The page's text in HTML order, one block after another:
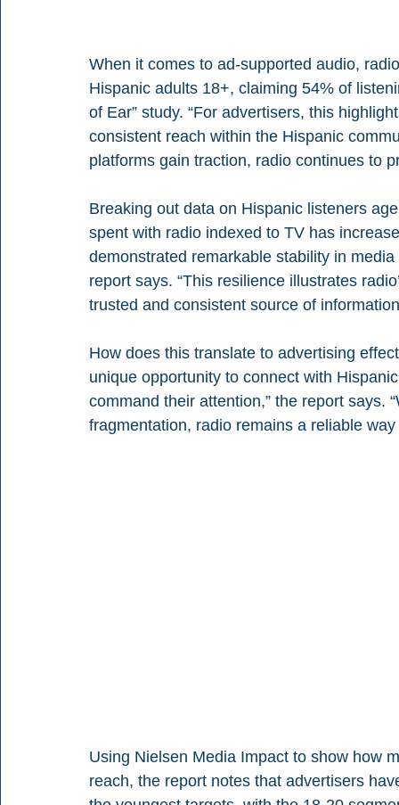
When it comes to ad-supported audio,
Hispanic adults 18+, claiming 54% of
of Ear” study. “For advertisers, this
consistent reach within the Hispanic
platforms gain traction, radio continues to
Breaking out data on Hispanic listeners
spent with radio indexed to TV has
demonstrated remarkable stability in
report says. “This resilience illustrates
trusted and consistent source of
How does this translate to advertising
unique opportunity to connect with
command their attention,” the report says.
fragmentation, radio remains a reliable
Using Nielsen Media Impact to show how
reach, the report notes that advertisers